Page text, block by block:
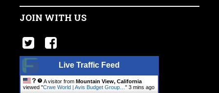
JOIN WITH US
Live Traffic Feed
A visitor from Mountain View, California
viewed "Crwe World | Avis Budget Group… " 3 mins ago